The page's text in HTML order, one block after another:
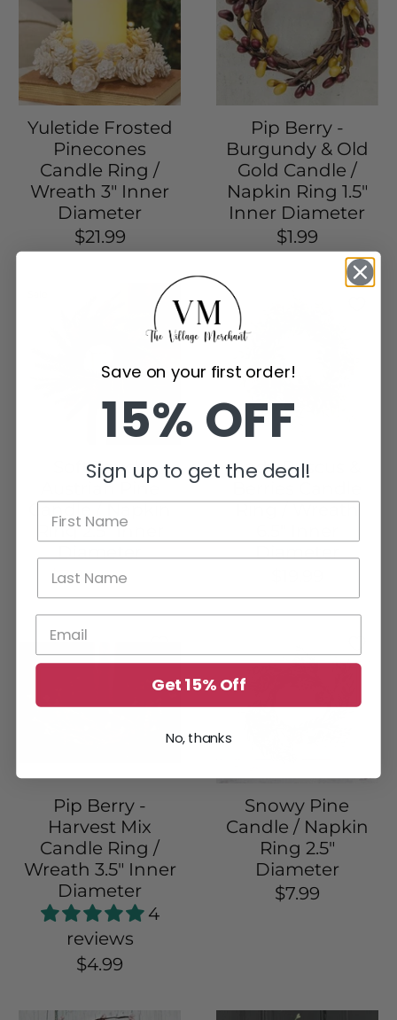
Yuletide Frosted
Pinecones
Candle Ring /
Wreath 3" Inner
Diameter
$21.99
Pip Berry -
Burgundy & Old
Gold Candle /
Napkin Ring 1.5"
Inner Diameter
$1.99
Soft Touch
Austrian Pine
Candle / Napkin
Ring 2.5" Inner
$7.84 $15.99
Lady Ruscus &
Ring / Wreath
Pip Berry -
Harvest Mix
Candle Ring /
Wreath 3.5" Inner
Diameter
4
reviews
$4.99
Snowy Pine
Candle / Napkin
Ring 2.5"
Diameter
$7.99
Save on your first order!
15% OFF
Sign up to get the deal!
Get 15% Off
No, thanks